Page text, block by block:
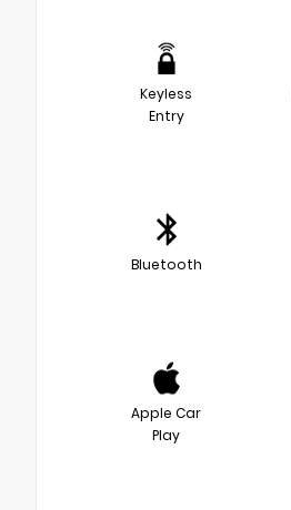
Keyless
Entry
Bluetooth
Apple Car
Play